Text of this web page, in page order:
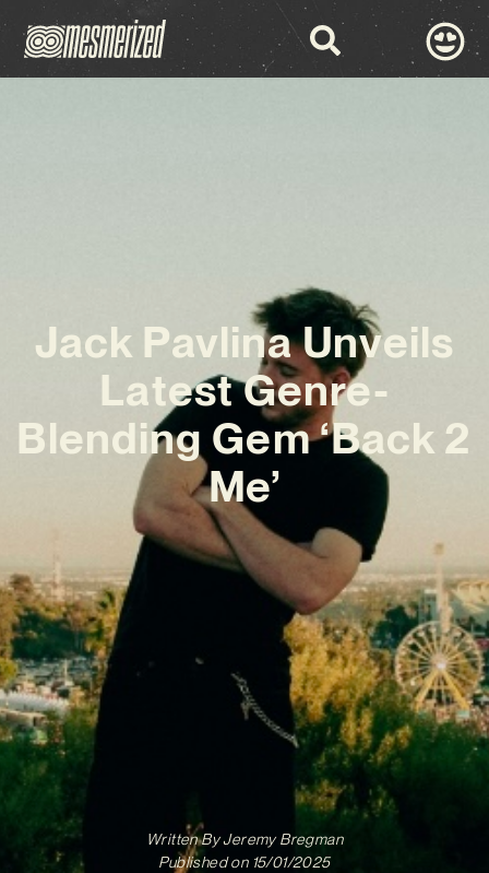
Jack Pavlina Unveils
Latest Genre-
Blending Gem ‘Back 2
Me’
Written ByJeremy Bregman
Published on 15/01/2025